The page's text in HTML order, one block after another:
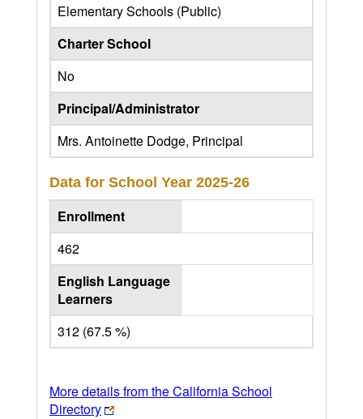
Elementary Schools (Public)
Charter School
No
Principal/Administrator
Mrs. Antoinette Dodge, Principal
Data for School Year 2025-26
Enrollment
462
English Language
Learners
312 (67.5 %)
More details from the California School
Directory